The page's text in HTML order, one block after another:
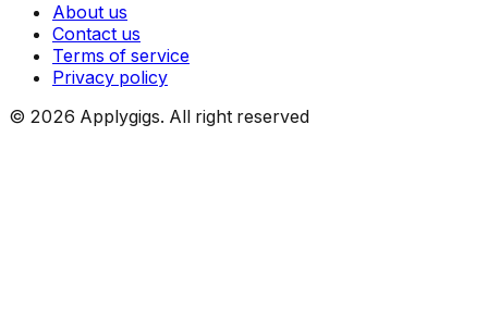
About us
Contact us
Terms of service
Privacy policy
© 2026 Applygigs. All right reserved